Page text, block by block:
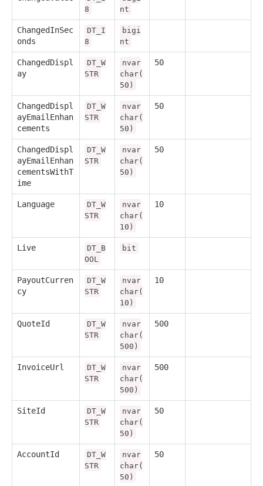
8
nt
ChangedInSec
onds
DT_I
8
bigi
nt
ChangedDispl
ay
DT_W
STR
nvar
char(
50)
50
ChangedDispl
ayEmailEnhan
cements
DT_W
STR
nvar
char(
50)
50
ChangedDispl
ayEmailEnhan
cementsWithT
ime
DT_W
STR
nvar
char(
50)
50
Language
DT_W
STR
nvar
char(
10)
10
Live
DT_B
OOL
bit
PayoutCurren
cy
DT_W
STR
nvar
char(
10)
10
QuoteId
DT_W
STR
nvar
char(
500)
500
InvoiceUrl
DT_W
STR
nvar
char(
500)
500
SiteId
DT_W
STR
nvar
char(
50)
50
AccountId
DT_W
STR
nvar
char(
50)
50